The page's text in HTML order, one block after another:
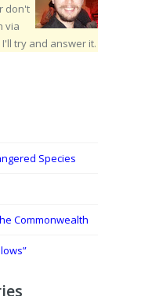
don't
via
try and answer it.
Species
Commonwealth